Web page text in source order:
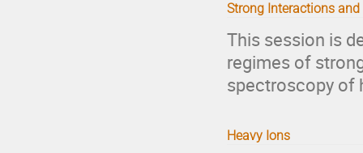
Strong Interactions
This session is
regimes of
spectroscopy of
Heavy Ions